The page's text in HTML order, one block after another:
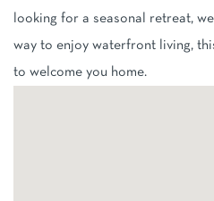
looking for a seasonal retreat,
way to enjoy waterfront living,
to welcome you home.